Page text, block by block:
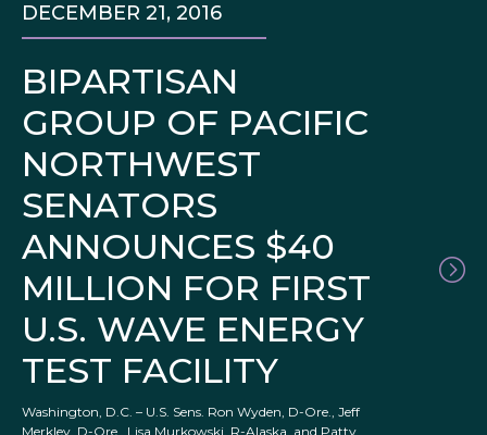
BIPARTISAN
GROUP OF PACIFIC
NORTHWEST
SENATORS
ANNOUNCES $40
MILLION FOR FIRST
U.S. WAVE ENERGY
TEST FACILITY
DECEMBER 21, 2016
Washington, D.C. – U.S. Sens. Ron Wyden, D-Ore., Jeff
Merkley, D-Ore., Lisa Murkowski, R-Alaska, and Patty